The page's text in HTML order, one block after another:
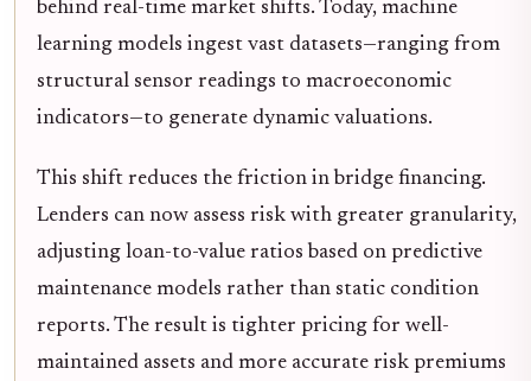
behind real-time market shifts. Today, machine
learning models ingest vast datasets—ranging from
structural sensor readings to macroeconomic
indicators—to generate dynamic valuations.
This shift reduces the friction in bridge financing.
Lenders can now assess risk with greater granularity,
adjusting loan-to-value ratios based on predictive
maintenance models rather than static condition
reports. The result is tighter pricing for well-
maintained assets and more accurate risk premiums